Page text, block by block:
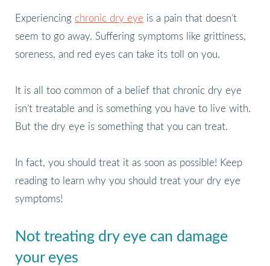
Experiencing chronic dry eye is a pain that doesn’t
seem to go away. Suffering symptoms like grittiness,
soreness, and red eyes can take its toll on you.
It is all too common of a belief that chronic dry eye
isn’t treatable and is something you have to live with.
But the dry eye is something that you can treat.
In fact, you should treat it as soon as possible! Keep
reading to learn why you should treat your dry eye
symptoms!
Not treating dry eye can damage
your eyes